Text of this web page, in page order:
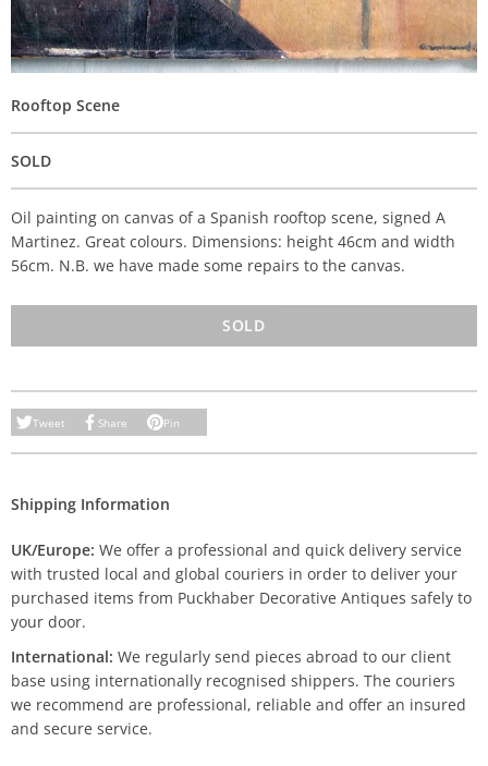
Rooftop Scene
SOLD
Oil painting on canvas of a Spanish rooftop scene, signed A
Martinez. Great colours. Dimensions: height 46cm and width
56cm. N.B. we have made some repairs to the canvas.
SOLD
Tweet Share Pin
Shipping Information
UK/Europe: We offer a professional and quick delivery service
with trusted local and global couriers in order to deliver your
purchased items from Puckhaber Decorative Antiques safely to
your door.
International: We regularly send pieces abroad to our client
base using internationally recognised shippers. The couriers
we recommend are professional, reliable and offer an insured
and secure service.